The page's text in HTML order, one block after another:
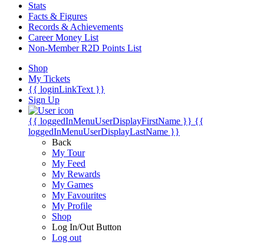
Stats
Facts & Figures
Records & Achievements
Career Money List
Non-Member R2D Points List
Shop
My Tickets
{{ loginLinkText }}
Sign Up
{{ loggedInMenuUserDisplayFirstName }} {{
loggedInMenuUserDisplayLastName }}
Back
My Tour
My Feed
My Rewards
My Games
My Favourites
My Profile
Shop
Log In/Out Button
Log out